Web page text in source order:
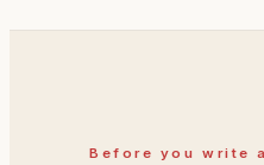
Before you write